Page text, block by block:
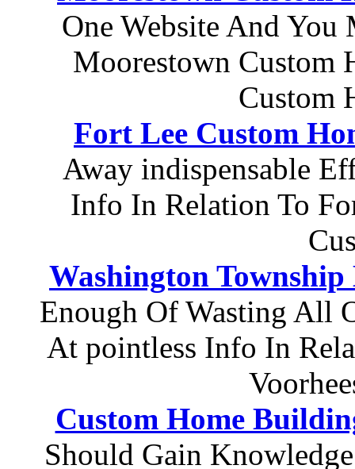
One Website And
Moorestown Custom
Custom
Fort Lee Custom
Away indispensable
Info In Relation To
Washington
Enough Of Wasting All
At pointless Info In
Custom Home
Should Gain